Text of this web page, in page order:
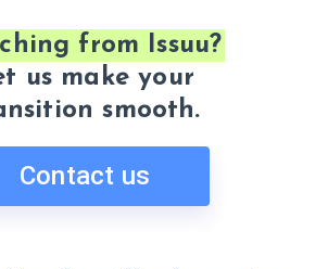
from Issuu?
us make your
smooth.
Contact us